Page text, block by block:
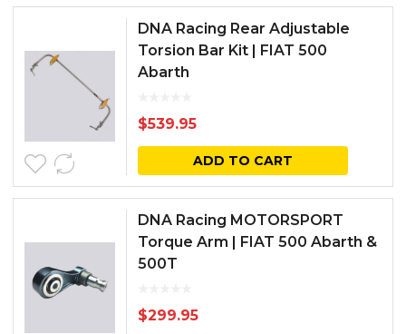
DNA Racing Rear Adjustable
Torsion Bar Kit | FIAT 500
Abarth
$539.95
ADD TO CART
DNA Racing MOTORSPORT
Torque Arm | FIAT 500 Abarth &
500T
$299.95